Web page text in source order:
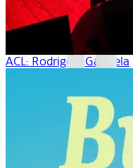
ACL: Rodrigo Y Gabriela